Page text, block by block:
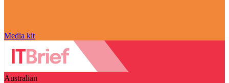
Media kit
Australian